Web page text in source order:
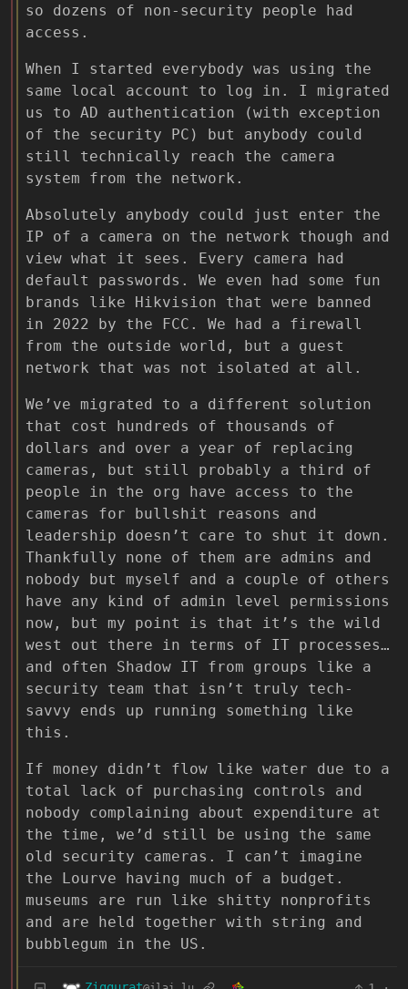
so dozens of non-security people had
access.
When I started everybody was using the
same local account to log in. I migrated
us to AD authentication (with exception
of the security PC) but anybody could
still technically reach the camera
system from the network.
Absolutely anybody could just enter the
IP of a camera on the network though and
view what it sees. Every camera had
default passwords. We even had some fun
brands like Hikvision that were banned
in 2022 by the FCC. We had a firewall
from the outside world, but a guest
network that was not isolated at all.
We’ve migrated to a different solution
that cost hundreds of thousands of
dollars and over a year of replacing
cameras, but still probably a third of
people in the org have access to the
cameras for bullshit reasons and
leadership doesn’t care to shut it down.
Thankfully none of them are admins and
nobody but myself and a couple of others
have any kind of admin level permissions
now, but my point is that it’s the wild
west out there in terms of IT processes…
and often Shadow IT from groups like a
security team that isn’t truly tech-
savvy ends up running something like
this.
If money didn’t flow like water due to a
total lack of purchasing controls and
nobody complaining about expenditure at
the time, we’d still be using the same
old security cameras. I can’t imagine
the Lourve having much of a budget.
museums are run like shitty nonprofits
and are held together with string and
bubblegum in the US.